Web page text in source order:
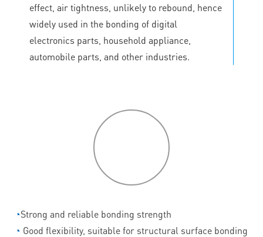
effect, air tightness, unlikely to rebound, hence
widely used in the bonding of digital
electronics parts, household appliance,
automobile parts, and other industries.
◔Strong and reliable bonding strength
◔ Good flexibility, suitable for structural surface bonding